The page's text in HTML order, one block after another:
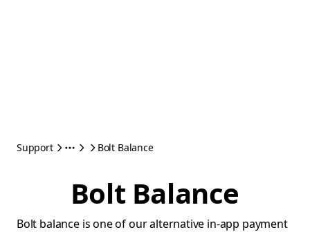
Support Bolt Balance
Bolt Balance
Bolt balance is one of our alternative in-app payment